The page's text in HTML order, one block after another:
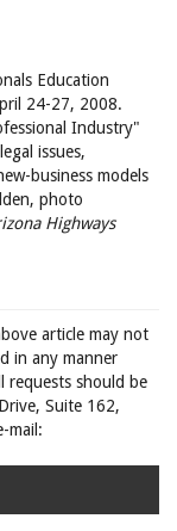
Education
24-27, 2008.
Industry"
issues,
business models
photo
Highways
article may not
in any manner
should be
Suite 162,
mail: